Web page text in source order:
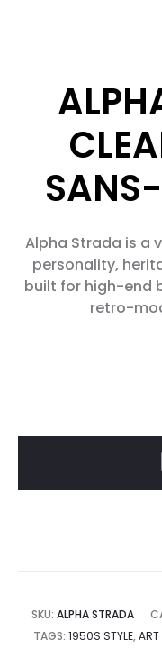
Alpha Strada is a
personality,
built for high-end
retro-
SKU: ALPHA STRADA
TAGS: 1950S STYLE, ART